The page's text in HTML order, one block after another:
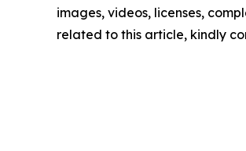
images, videos, licenses,
related to this article, kindly